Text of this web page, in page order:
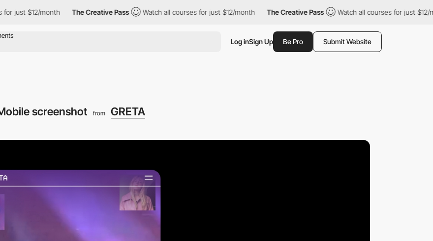
$12/month The Creative Pass Watch all courses for just $12/month The Creative Pass Watch all courses for just $12/month
Log inSign Up Be Pro Submit Website
screenshot from GRETA